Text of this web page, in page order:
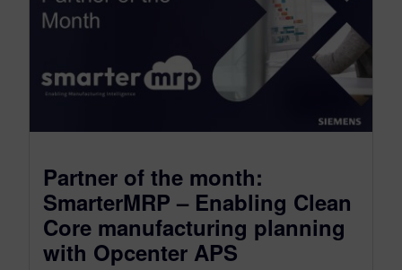
Partner of the month:
SmarterMRP – Enabling Clean
Core manufacturing planning
with Opcenter APS